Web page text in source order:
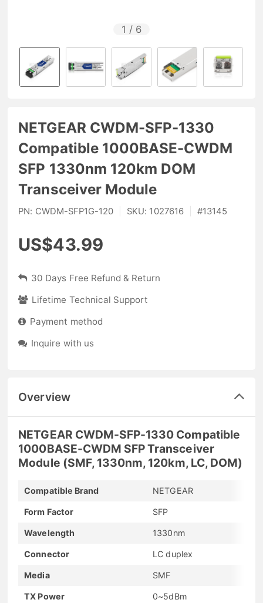
1 / 6
NETGEAR CWDM-SFP-1330
Compatible 1000BASE-CWDM
SFP 1330nm 120km DOM
Transceiver Module
PN: CWDM-SFP1G-120 SKU: 1027616 #13145
US$43.99
30 Days Free Refund & Return
Lifetime Technical Support
Payment method
Inquire with us
Overview
NETGEAR CWDM-SFP-1330 Compatible
1000BASE-CWDM SFP Transceiver
Module (SMF, 1330nm, 120km, LC, DOM)
Compatible Brand NETGEAR
Form Factor SFP
Wavelength 1330nm
Connector LC duplex
Media SMF
TX Power 0~5dBm